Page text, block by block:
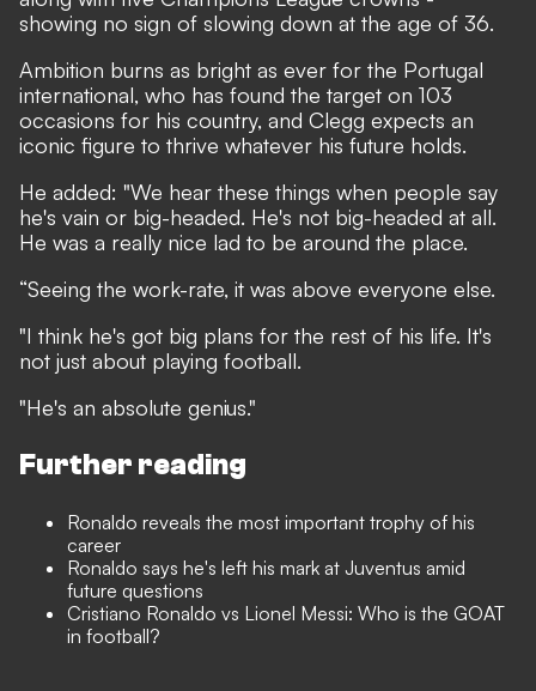
showing no sign of slowing down at the age of 36.
Ambition burns as bright as ever for the Portugal
international, who has found the target on 103
occasions for his country, and Clegg expects an
iconic figure to thrive whatever his future holds.
He added: "We hear these things when people say
he's vain or big-headed. He's not big-headed at all.
He was a really nice lad to be around the place.
“Seeing the work-rate, it was above everyone else.
"I think he's got big plans for the rest of his life. It's
not just about playing football.
"He's an absolute genius."
Further reading
Ronaldo reveals the most important trophy of his
career
Ronaldo says he's left his mark at Juventus amid
future questions
Cristiano Ronaldo vs Lionel Messi: Who is the GOAT
in football?